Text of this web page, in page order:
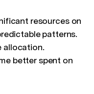
resources on
patterns.
allocation.
better spent on